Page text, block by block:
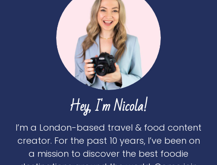
Hey, I'm Nicola!
I’m a London-based travel & food content
creator. For the past 10 years, I’ve been on
a mission to discover the best foodie